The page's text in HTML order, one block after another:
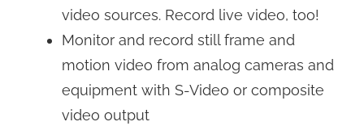
video sources. Record live video, too!
Monitor and record still frame and
motion video from analog cameras and
equipment with S-Video or composite
video output